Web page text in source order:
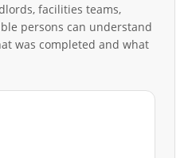
facilities teams,
persons can understand
was completed and what